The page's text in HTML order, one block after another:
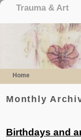
Trauma & Art
Home
Monthly
Birthdays and